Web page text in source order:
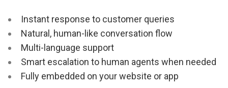
Instant response to customer queries
Natural, human-like conversation flow
Multi-language support
Smart escalation to human agents when needed
Fully embedded on your website or app